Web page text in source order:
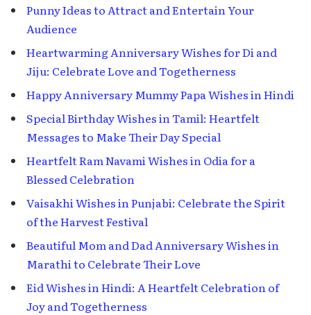
Punny Ideas to Attract and Entertain Your
Audience
Heartwarming Anniversary Wishes for Di and
Jiju: Celebrate Love and Togetherness
Happy Anniversary Mummy Papa Wishes in Hindi
Special Birthday Wishes in Tamil: Heartfelt
Messages to Make Their Day Special
Heartfelt Ram Navami Wishes in Odia for a
Blessed Celebration
Vaisakhi Wishes in Punjabi: Celebrate the Spirit
of the Harvest Festival
Beautiful Mom and Dad Anniversary Wishes in
Marathi to Celebrate Their Love
Eid Wishes in Hindi: A Heartfelt Celebration of
Joy and Togetherness